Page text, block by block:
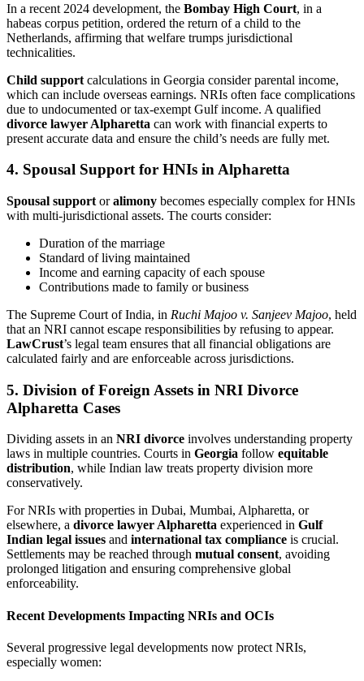
In a recent 2024 development, the Bombay High Court, in a
habeas corpus petition, ordered the return of a child to the
Netherlands, affirming that welfare trumps jurisdictional
technicalities.
Child support calculations in Georgia consider parental income,
which can include overseas earnings. NRIs often face complications
due to undocumented or tax-exempt Gulf income. A qualified
divorce lawyer Alpharetta can work with financial experts to
present accurate data and ensure the child’s needs are fully met.
4. Spousal Support for HNIs in Alpharetta
Spousal support oralimony becomes especially complex for HNIs
with multi-jurisdictional assets. The courts consider:
Duration of the marriage
Standard of living maintained
Income and earning capacity of each spouse
Contributions made to family or business
The Supreme Court of India, in Ruchi Majoo v. Sanjeev Majoo, held
that an NRI cannot escape responsibilities by refusing to appear.
LawCrust’s legal team ensures that all financial obligations are
calculated fairly and are enforceable across jurisdictions.
5. Division of Foreign Assets in NRI Divorce
Alpharetta Cases
Dividing assets in an NRI divorce involves understanding property
laws in multiple countries. Courts in Georgia follow equitable
distribution, while Indian law treats property division more
conservatively.
For NRIs with properties in Dubai, Mumbai, Alpharetta, or
elsewhere, a divorce lawyer Alpharetta experienced in Gulf
Indian legal issues and international tax compliance is crucial.
Settlements may be reached through mutual consent, avoiding
prolonged litigation and ensuring comprehensive global
enforceability.
Recent Developments Impacting NRIs and OCIs
Several progressive legal developments now protect NRIs,
especially women: